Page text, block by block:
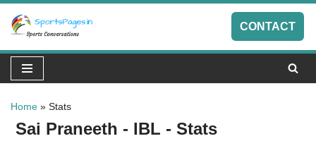
Skip
to
content
CONTACT
Home » Stats
Sai Praneeth - IBL - Stats